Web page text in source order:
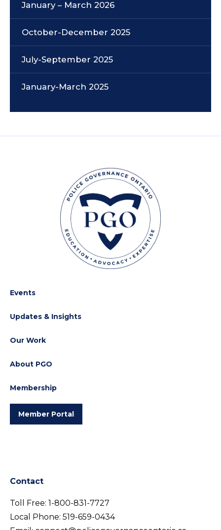
January – March 2026
October-December 2025
July-September 2025
January-March 2025
Events
Updates & Insights
Our Work
About PGO
Membership
Member Portal
Contact
Toll Free: 1-800-831-7727
Local Phone: 519-659-0434